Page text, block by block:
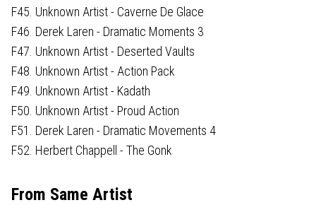
F45. Unknown Artist - Caverne De Glace
F46. Derek Laren - Dramatic Moments 3
F47. Unknown Artist - Deserted Vaults
F48. Unknown Artist - Action Pack
F49. Unknown Artist - Kadath
F50. Unknown Artist - Proud Action
F51. Derek Laren - Dramatic Movements 4
F52. Herbert Chappell - The Gonk
From Same Artist